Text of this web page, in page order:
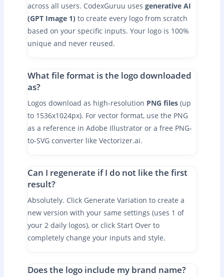
across all users. CodexGuruu usesgenerative AI
(GPT Image 1) to create every logo from scratch
based on your specific inputs. Your logo is 100%
unique and never reused.
What file format is the logo downloaded
as?
Logos download as high-resolution PNG files (up
to 1536x1024px). For vector format, use the PNG
as a reference in Adobe Illustrator or a free PNG-
to-SVG converter like Vectorizer.ai.
Can I regenerate if I do not like the first
result?
Absolutely. Click Generate Variation to create a
new version with your same settings (uses 1 of
your 2 daily logos), or click Start Over to
completely change your inputs and style.
Does the logo include my brand name?